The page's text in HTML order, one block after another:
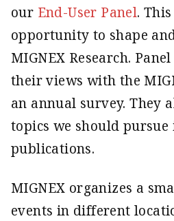
our End-User Panel.
opportunity to shape
MIGNEX Research.
their views with the
an annual survey. They
topics we should pursue
publications.
MIGNEX organizes a
events in different